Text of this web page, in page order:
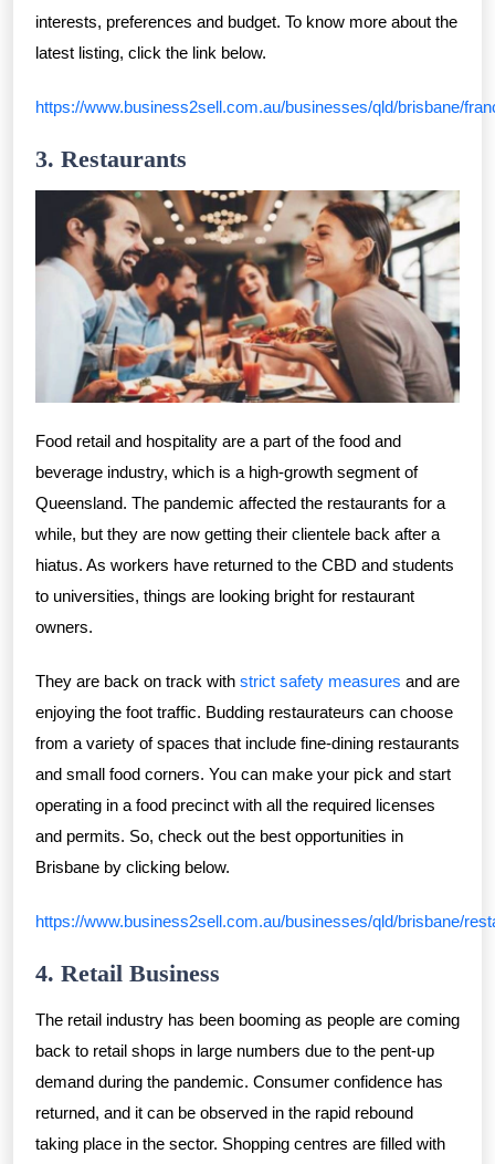
interests, preferences and budget. To know more about the
latest listing, click the link below.
https://www.business2sell.com.au/businesses/qld/brisbane/
3. Restaurants
Food retail and hospitality are a part of the food and
beverage industry, which is a high-growth segment of
Queensland. The pandemic affected the restaurants for a
while, but they are now getting their clientele back after a
hiatus. As workers have returned to the CBD and students
to universities, things are looking bright for restaurant
owners.
They are back on track with strict safety measures and are
enjoying the foot traffic. Budding restaurateurs can choose
from a variety of spaces that include fine-dining restaurants
and small food corners. You can make your pick and start
operating in a food precinct with all the required licenses
and permits. So, check out the best opportunities in
Brisbane by clicking below.
https://www.business2sell.com.au/businesses/qld/brisbane/
4. Retail Business
The retail industry has been booming as people are coming
back to retail shops in large numbers due to the pent-up
demand during the pandemic. Consumer confidence has
returned, and it can be observed in the rapid rebound
taking place in the sector. Shopping centres are filled with